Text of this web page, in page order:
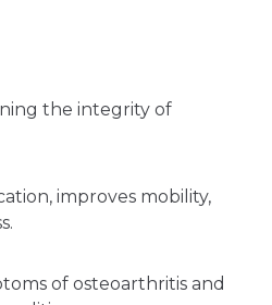
the integrity of
improves mobility,
of osteoarthritis and